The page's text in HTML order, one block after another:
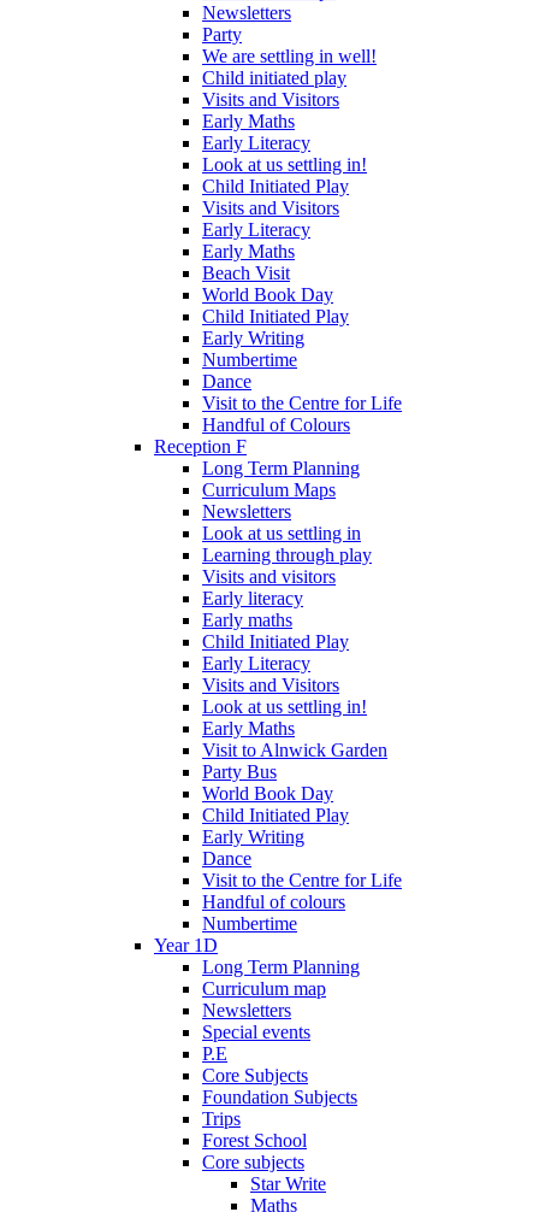
Newsletters
Party
We are settling in well!
Child initiated play
Visits and Visitors
Early Maths
Early Literacy
Look at us settling in!
Child Initiated Play
Visits and Visitors
Early Literacy
Early Maths
Beach Visit
World Book Day
Child Initiated Play
Early Writing
Numbertime
Dance
Visit to the Centre for Life
Handful of Colours
Reception F
Long Term Planning
Curriculum Maps
Newsletters
Look at us settling in
Learning through play
Visits and visitors
Early literacy
Early maths
Child Initiated Play
Early Literacy
Visits and Visitors
Look at us settling in!
Early Maths
Visit to Alnwick Garden
Party Bus
World Book Day
Child Initiated Play
Early Writing
Dance
Visit to the Centre for Life
Handful of colours
Numbertime
Year 1D
Long Term Planning
Curriculum map
Newsletters
Special events
P.E
Core Subjects
Foundation Subjects
Trips
Forest School
Core subjects
Star Write
Maths